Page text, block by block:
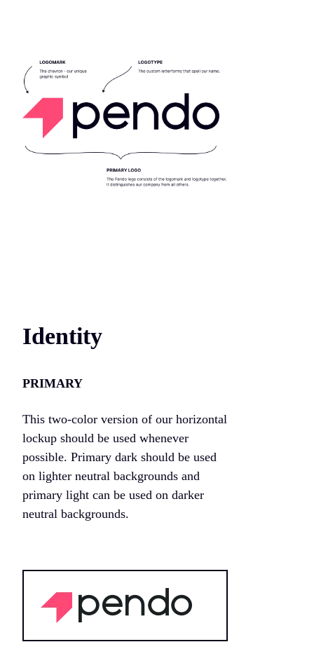
Identity
PRIMARY
This two-color version of our horizontal
lockup should be used whenever
possible. Primary dark should be used
on lighter neutral backgrounds and
primary light can be used on darker
neutral backgrounds.